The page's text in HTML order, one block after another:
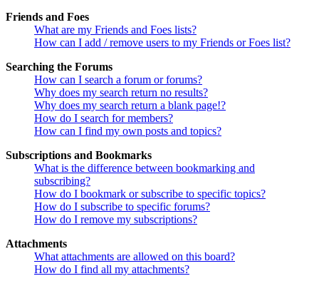
Friends and Foes
What are my Friends and Foes lists?
How can I add / remove users to my Friends or Foes list?
Searching the Forums
How can I search a forum or forums?
Why does my search return no results?
Why does my search return a blank page!?
How do I search for members?
How can I find my own posts and topics?
Subscriptions and Bookmarks
What is the difference between bookmarking and
subscribing?
How do I bookmark or subscribe to specific topics?
How do I subscribe to specific forums?
How do I remove my subscriptions?
Attachments
What attachments are allowed on this board?
How do I find all my attachments?